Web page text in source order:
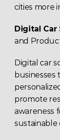
cities more
Digital Car
and
Digital car
promote
awareness